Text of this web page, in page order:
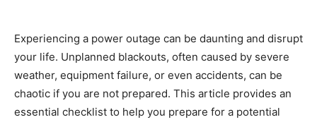
Experiencing a power outage can be daunting and disrupt
your life. Unplanned blackouts, often caused by severe
weather, equipment failure, or even accidents, can be
chaotic if you are not prepared. This article provides an
essential checklist to help you prepare for a potential